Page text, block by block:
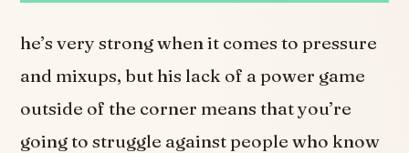
he’s very strong when it comes to pressure
and mixups, but his lack of a power game
outside of the corner means that you’re
going to struggle against people who know